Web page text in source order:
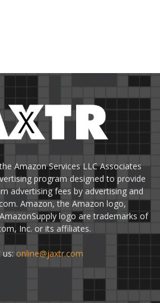
Amazon Services LLC Associates
program designed to provide
advertising fees by advertising and
Amazon, the Amazon logo,
logo are trademarks of
Inc. or its affiliates.
online@jaxtr.com